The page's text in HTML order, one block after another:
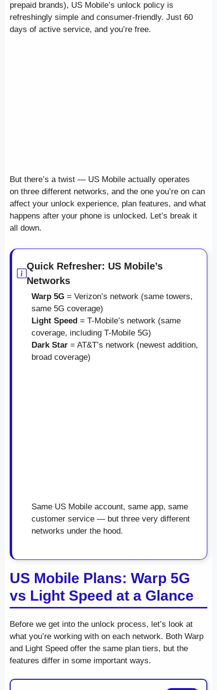
prepaid brands), US Mobile’s unlock policy is
refreshingly simple and consumer-friendly. Just 60
days of active service, and you’re free.
But there’s a twist — US Mobile actually operates
on three different networks, and the one you’re on can
affect your unlock experience, plan features, and what
happens after your phone is unlocked. Let’s break it
all down.
Quick Refresher: US Mobile’s
Networks
Warp 5G = Verizon’s network (same towers,
same 5G coverage)
Light Speed = T-Mobile’s network (same
coverage, including T-Mobile 5G)
Dark Star = AT&T’s network (newest addition,
broad coverage)
Same US Mobile account, same app, same
customer service — but three very different
networks under the hood.
US Mobile Plans: Warp 5G
vs Light Speed at a Glance
Before we get into the unlock process, let’s look at
what you’re working with on each network. Both Warp
and Light Speed offer the same plan tiers, but the
features differ in some important ways.